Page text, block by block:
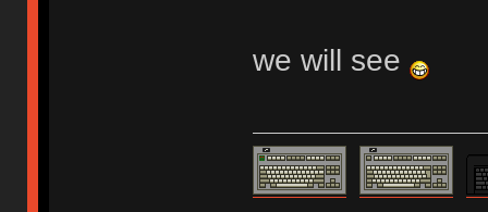
we will see